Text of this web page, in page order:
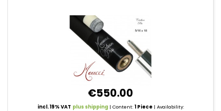
€550.00
incl. 19% VAT plus shipping| Content: 1 Piece| Availability: